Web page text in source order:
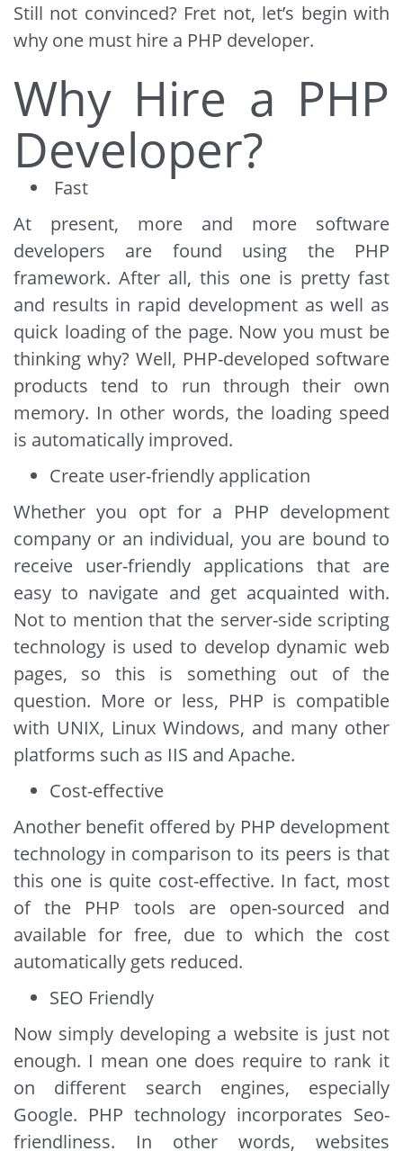
Still not convinced? Fret not, let’s begin with
why one must hire a PHP developer.
Why Hire a PHP
Developer?
Fast
At present, more and more software
developers are found using the PHP
framework. After all, this one is pretty fast
and results in rapid development as well as
quick loading of the page. Now you must be
thinking why? Well, PHP-developed software
products tend to run through their own
memory. In other words, the loading speed
is automatically improved.
Create user-friendly application
Whether you opt for a PHP development
company or an individual, you are bound to
receive user-friendly applications that are
easy to navigate and get acquainted with.
Not to mention that the server-side scripting
technology is used to develop dynamic web
pages, so this is something out of the
question. More or less, PHP is compatible
with UNIX, Linux Windows, and many other
platforms such as IIS and Apache.
Cost-effective
Another benefit offered by PHP development
technology in comparison to its peers is that
this one is quite cost-effective. In fact, most
of the PHP tools are open-sourced and
available for free, due to which the cost
automatically gets reduced.
SEO Friendly
Now simply developing a website is just not
enough. I mean one does require to rank it
on different search engines, especially
Google. PHP technology incorporates Seo-
friendliness. In other words, websites